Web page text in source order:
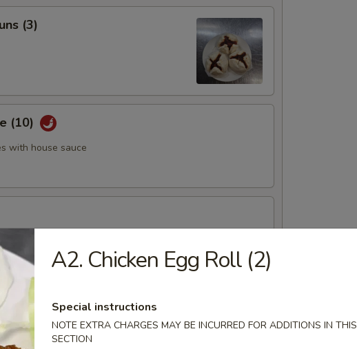
(3)
(10)
with house sauce
(8 pcs)
A2. Chicken Egg Roll (2)
Special instructions
NOTE EXTRA CHARGES MAY BE INCURRED FOR ADDITIONS IN THIS
SECTION